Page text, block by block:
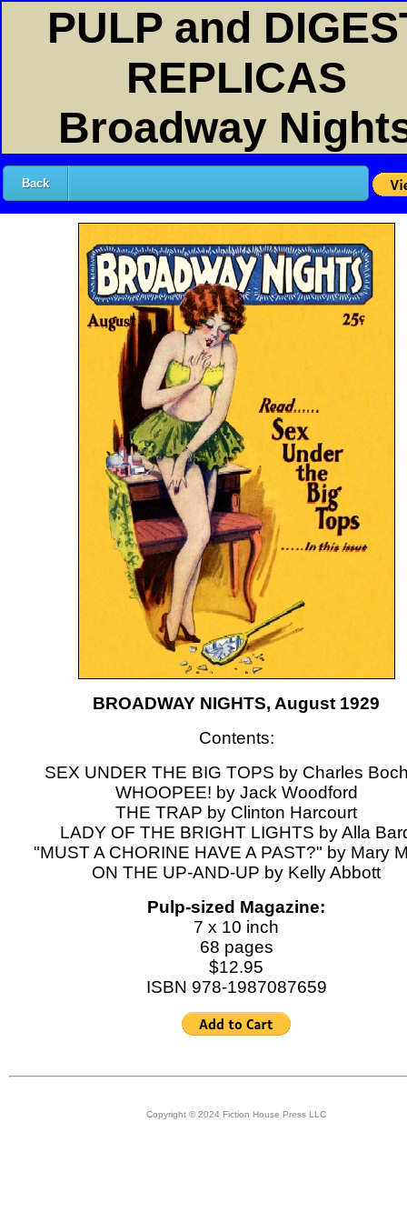
PULP and
REPLICAS
Broadway
Back
BROADWAY NIGHTS, August 1929
Contents:
SEX UNDER THE BIG TOPS by Charles
WHOOPEE! by Jack Woodford
THE TRAP by Clinton Harcourt
LADY OF THE BRIGHT LIGHTS by Alla
"MUST A CHORINE HAVE A PAST?" by Mary
ON THE UP-AND-UP by Kelly Abbott
Pulp-sized Magazine:
7 x 10 inch
68 pages
$12.95
ISBN 978-1987087659
Copyright © 2024 Fiction House Press LLC